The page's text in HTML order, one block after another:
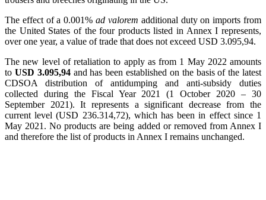
The effect of a 0.001%ad valorem additional duty on imports from
the United States of the four products listed in Annex I represents,
over one year, a value of trade that does not exceed USD 3.095,94.
The new level of retaliation to apply as from 1 May 2022 amounts
to USD 3.095,94and has been established on the basis of the latest
CDSOA distribution of antidumping and anti-subsidy duties
collected during the Fiscal Year 2021 (1 October 2020 – 30
September 2021). It represents a significant decrease from the
current level (USD 236.314,72), which has been in effect since 1
May 2021. No products are being added or removed from Annex I
and therefore the list of products in Annex I remains unchanged.